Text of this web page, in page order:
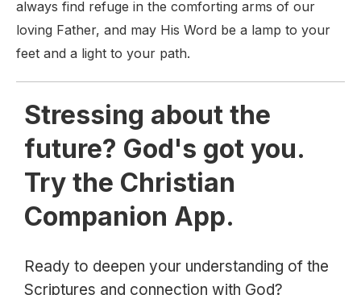
always find refuge in the comforting arms of our
loving Father, and may His Word be a lamp to your
feet and a light to your path.
Stressing about the
future? God's got you.
Try the Christian
Companion App.
Ready to deepen your understanding of the
Scriptures and connection with God?